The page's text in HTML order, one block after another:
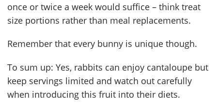
once or twice a week would suffice – think treat
size portions rather than meal replacements.
Remember that every bunny is unique though.
To sum up: Yes, rabbits can enjoy cantaloupe but
keep servings limited and watch out carefully
when introducing this fruit into their diets.